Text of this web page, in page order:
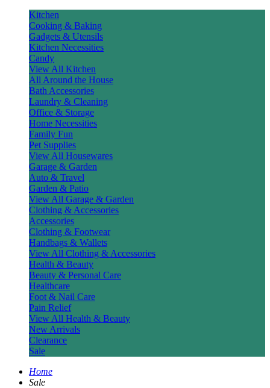
Kitchen
Cooking & Baking
Gadgets & Utensils
Kitchen Necessities
Candy
View All Kitchen
All Around the House
Bath Accessories
Laundry & Cleaning
Office & Storage
Home Necessities
Family Fun
Pet Supplies
View All Housewares
Garage & Garden
Auto & Travel
Garden & Patio
View All Garage & Garden
Clothing & Accessories
Accessories
Clothing & Footwear
Handbags & Wallets
View All Clothing & Accessories
Health & Beauty
Beauty & Personal Care
Healthcare
Foot & Nail Care
Pain Relief
View All Health & Beauty
New Arrivals
Clearance
Sale
Home
Sale